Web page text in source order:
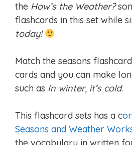
the How’s the Weather?
flashcards in this set while
today!
Match the seasons
cards and you can make
such as In winter, it’s cold.
This flashcard sets has a c
Seasons and Weather